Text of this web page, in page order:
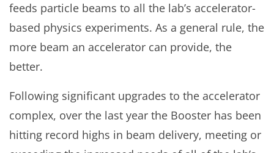
feeds particle beams to all the lab’s accelerator-
based physics experiments. As a general rule, the
more beam an accelerator can provide, the
better.
Following significant upgrades to the accelerator
complex, over the last year the Booster has been
hitting record highs in beam delivery, meeting or